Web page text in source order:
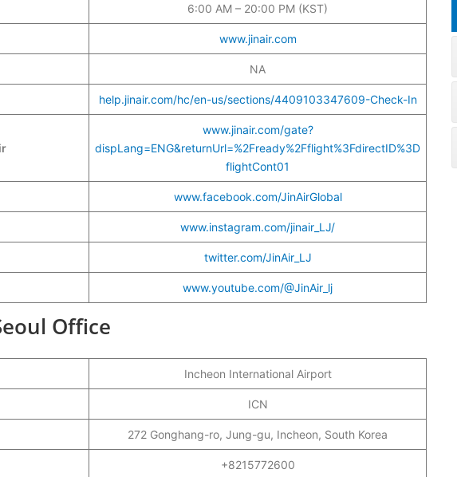
6:00 AM – 20:00 PM (KST)
www.jinair.com
NA
help.jinair.com/hc/en-us/sections/4409103347609-Check-In
www.jinair.com/gate?
dispLang=ENG&returnUrl=%2Fready%2Fflight%3FdirectID%3D
flightCont01
www.facebook.com/JinAirGlobal
www.instagram.com/jinair_LJ/
twitter.com/JinAir_LJ
www.youtube.com/@JinAir_lj
Office
Incheon International Airport
ICN
272 Gonghang-ro, Jung-gu, Incheon, South Korea
+8215772600